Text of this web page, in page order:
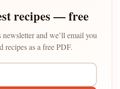
recipes — free
and we’ll email you
recipes as a free PDF.